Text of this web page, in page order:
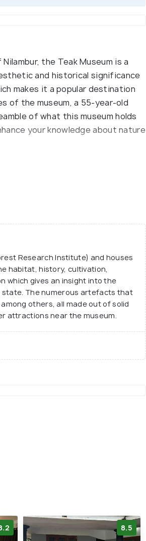
the Teak Museum is a
and historical significance
makes it a popular destination
of the museum, a 55-year-old
of what this museum holds
your knowledge about nature
of which lays down an
wood is the oldest naturally
experience.
also houses an extensive array
found in teak
insight into the intricate
Research Institute) and houses
habitat, history, cultivation,
which gives an insight into the
The numerous artefacts that
others, all made out of solid
attractions near the museum.
8.5